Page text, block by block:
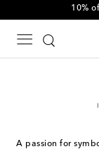
10%
A passion for